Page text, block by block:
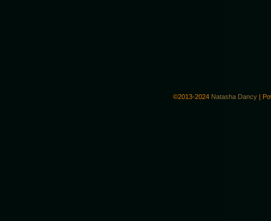
©2013-2024 Natasha Dancy |